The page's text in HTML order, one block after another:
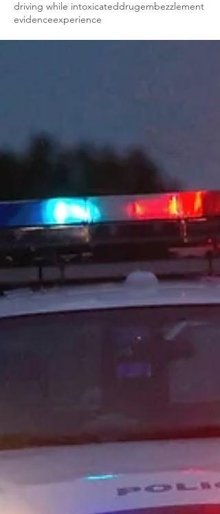
driving while intoxicateddrugembezzlement
evidenceexperience